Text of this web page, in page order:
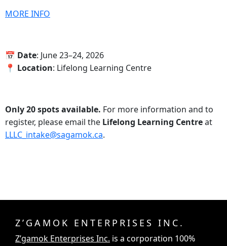
MORE INFO
📅‍ Date: June 23–24, 2026
📍‍ Location: Lifelong Learning Centre
Only 20 spots available. For more information and to
register, please email the Lifelong Learning Centreat
LLLC_intake@sagamok.ca.
Z’GAMOK ENTERPRISES INC.
Z’gamok Enterprises Inc. is a corporation 100%